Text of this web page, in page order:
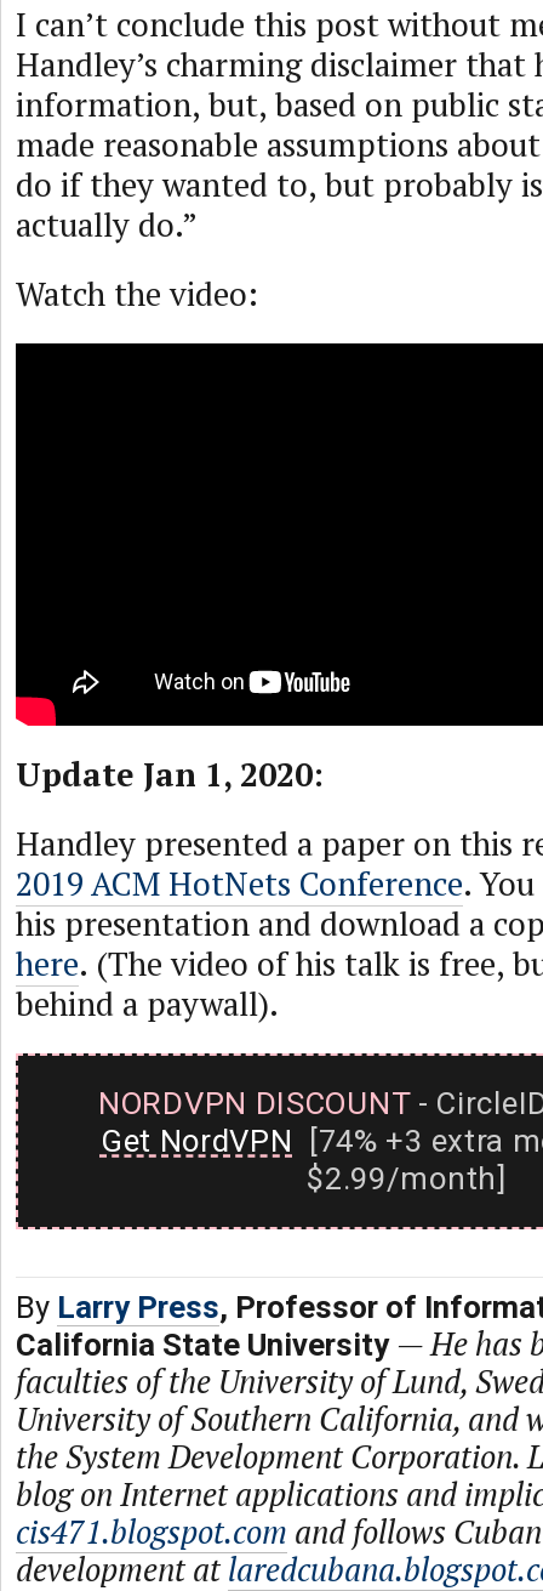
I can’t conclude this post without
Handley’s charming disclaimer that
information, but, based on public
made reasonable assumptions
do if they wanted to, but probably
actually do.”
Watch the video:
Update Jan 1, 2020:
Handley presented a paper on this
2019 ACM HotNets Conference.
his presentation and download a
here. (The video of his talk is free,
behind a paywall).
NORDVPN DISCOUNT-
Get NordVPN [74% +3 extra
$2.99/month]
By Larry Press, Professor of
California State University —He has
faculties of the University of Lund,
University of Southern California, and
the System Development Corporation.
blog on Internet applications and
cis471.blogspot.com and follows
development at